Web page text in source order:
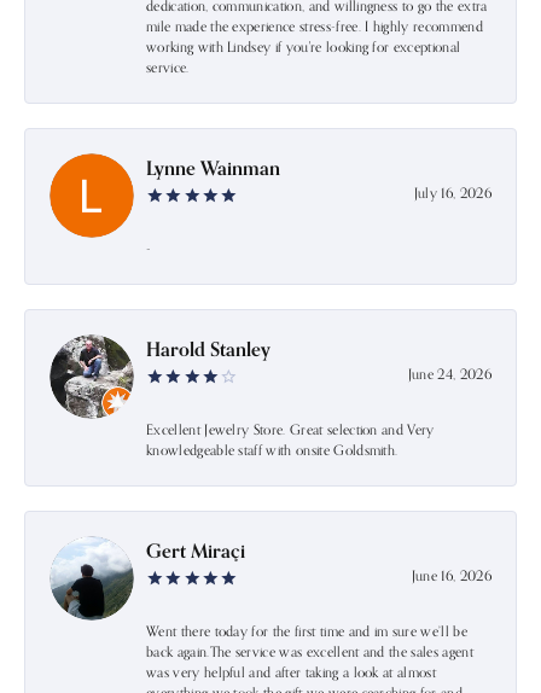
dedication, communication, and willingness to go the extra
mile made the experience stress-free. I highly recommend
working with Lindsey if you're looking for exceptional
service.
Lynne Wainman
July 16, 2026
-
Harold Stanley
June 24, 2026
Excellent Jewelry Store. Great selection and Very
knowledgeable staff with onsite Goldsmith.
Gert Miraçi
June 16, 2026
Went there today for the first time and im sure we’ll be
back again.The service was excellent and the sales agent
was very helpful and after taking a look at almost